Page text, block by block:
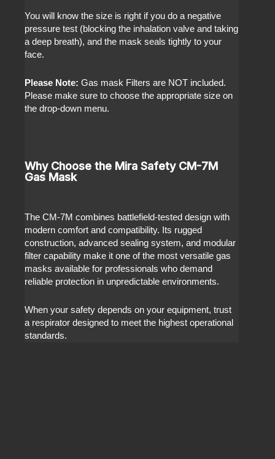
You will know the size is right if you do a negative
pressure test (blocking the inhalation valve and taking
a deep breath), and the mask seals tightly to your
face.
Please Note: Gas mask Filters are NOT included.
Please make sure to choose the appropriate size on
the drop-down menu.
Why Choose the Mira Safety CM-7M
Gas Mask
The CM-7M combines battlefield-tested design with
modern comfort and compatibility. Its rugged
construction, advanced sealing system, and modular
filter capability make it one of the most versatile gas
masks available for professionals who demand
reliable protection in unpredictable environments.
When your safety depends on your equipment, trust
a respirator designed to meet the highest operational
standards.